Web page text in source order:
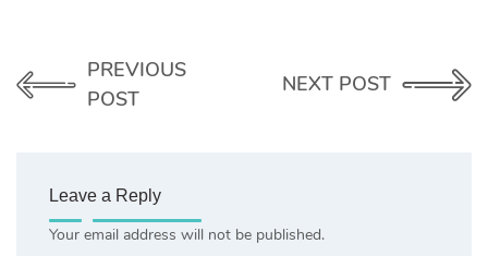
PREVIOUS
POST
NEXT POST
Leave a Reply
Your email address will not be published.